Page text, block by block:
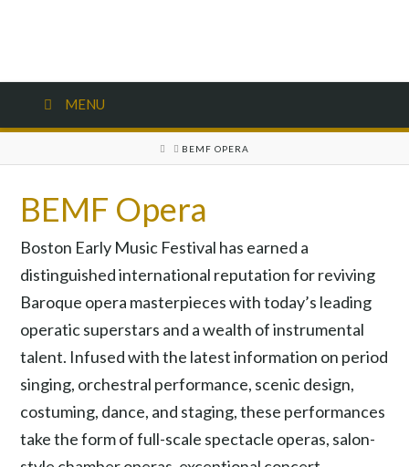
MENU
HOMEBEMF OPERA
BEMF Opera
Boston Early Music Festival has earned a
distinguished international reputation for reviving
Baroque opera masterpieces with today’s leading
operatic superstars and a wealth of instrumental
talent. Infused with the latest information on period
singing, orchestral performance, scenic design,
costuming, dance, and staging, these performances
take the form of full-scale spectacle operas, salon-